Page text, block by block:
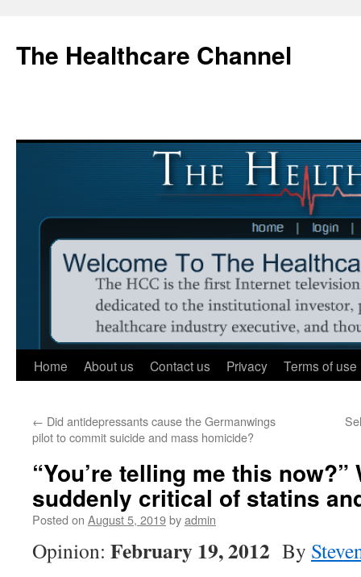
content
The Healthcare Channel
Home About us Contact us Privacy Terms of use
← Did antidepressants cause the Germanwings
pilot to commit suicide and mass homicide?
“You’re telling me this
suddenly critical of statins
Posted on August 5, 2019byadmin
Opinion: February 19, 2012 By